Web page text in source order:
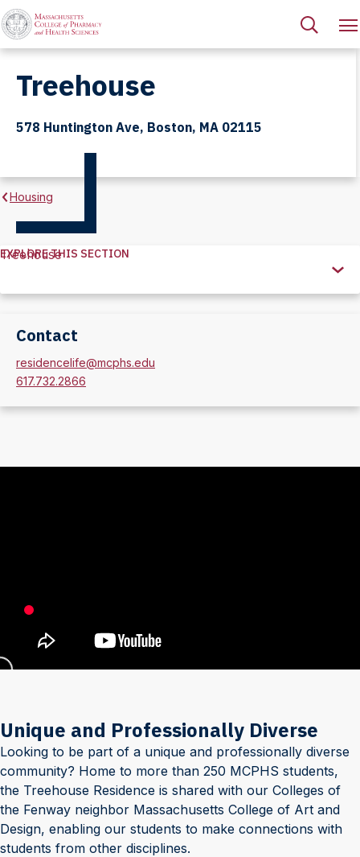
Treehouse
578 Huntington Ave, Boston, MA 02115
Housing
Explore
Section
EXPLORE THIS SECTION
Treehouse
Contact
residencelife@mcphs.edu
617.732.2866
Unique and Professionally Diverse
Looking to be part of a unique and professionally diverse
community? Home to more than 250 MCPHS students,
the Treehouse Residence is shared with our Colleges of
the Fenway neighbor Massachusetts College of Art and
Design, enabling our students to make connections with
students from other disciplines.